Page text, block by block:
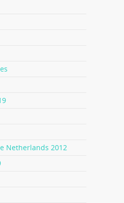
Netherlands 2012